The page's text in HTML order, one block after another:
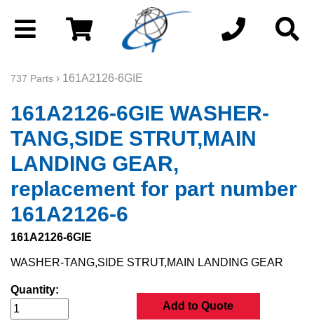
737 Parts › 161A2126-6GIE
161A2126-6GIE WASHER-
TANG,SIDE STRUT,MAIN
LANDING GEAR,
replacement for part number
161A2126-6
161A2126-6GIE
WASHER-TANG,SIDE STRUT,MAIN LANDING GEAR
Quantity:
Add to Quote